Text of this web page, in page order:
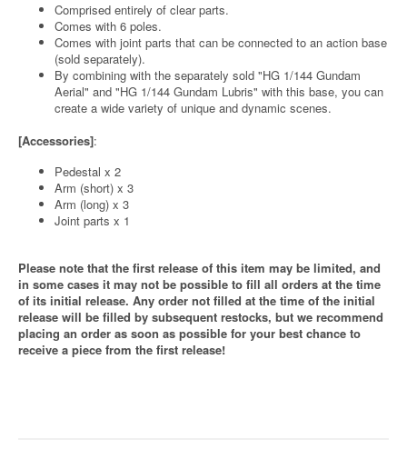
Comprised entirely of clear parts.
Comes with 6 poles.
Comes with joint parts that can be connected to an action base
(sold separately).
By combining with the separately sold "HG 1/144 Gundam
Aerial" and "HG 1/144 Gundam Lubris" with this base, you can
create a wide variety of unique and dynamic scenes.
[Accessories]:
Pedestal x 2
Arm (short) x 3
Arm (long) x 3
Joint parts x 1
Please note that the first release of this item may be limited, and
in some cases it may not be possible to fill all orders at the time
of its initial release. Any order not filled at the time of the initial
release will be filled by subsequent restocks, but we recommend
placing an order as soon as possible for your best chance to
receive a piece from the first release!